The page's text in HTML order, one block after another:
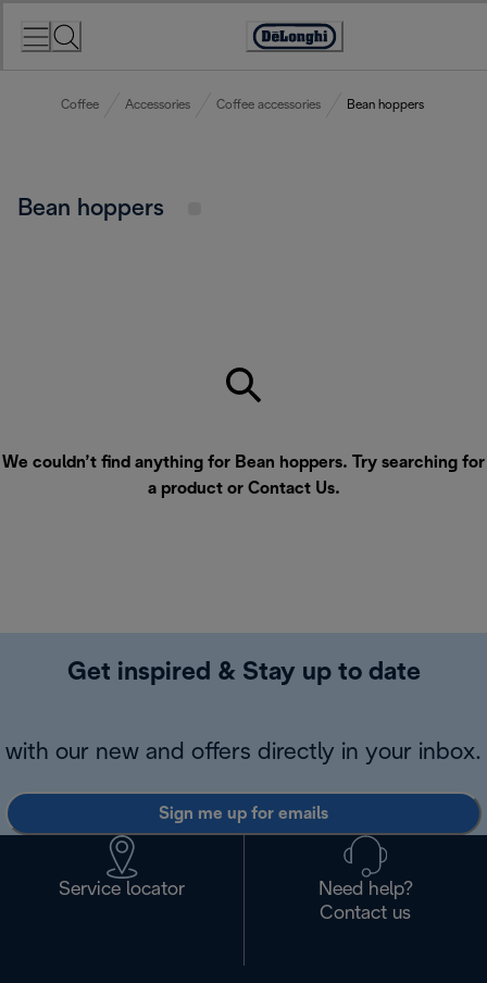
Accessibility
Coffee Accessories Coffee accessories Bean hoppers
Bean hoppers
We couldn’t find anything for Bean hoppers. Try searching for
a product or Contact Us.
Get inspired & Stay up to date
with our new and offers directly in your inbox.
Sign me up for emails
Service locator
Need help?
Contact us